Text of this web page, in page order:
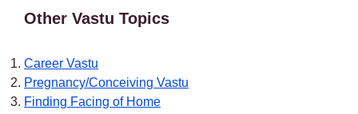
Other Vastu Topics
Career Vastu
Pregnancy/Conceiving Vastu
Finding Facing of Home